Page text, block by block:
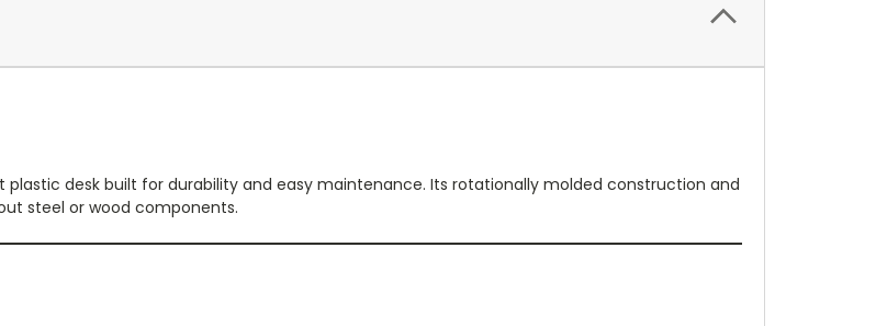
plastic desk built for durability and easy maintenance. Its rotationally molded construction and
steel or wood components.